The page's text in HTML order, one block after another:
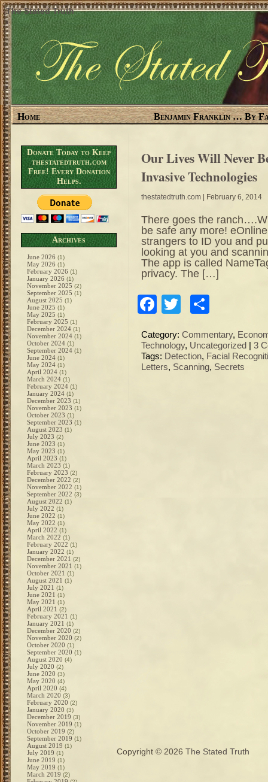
The Stated Truth
Home Benjamin Franklin … By
Donate Today to Keep
thestatedtruth.com
Free! Every Donation
Helps.
Archives
June 2026 (1)
May 2026 (1)
February 2026 (1)
January 2026 (1)
November 2025 (2)
September 2025 (1)
August 2025 (1)
June 2025 (1)
May 2025 (1)
February 2025 (1)
December 2024 (1)
November 2024 (1)
October 2024 (1)
September 2024 (1)
June 2024 (1)
May 2024 (1)
April 2024 (1)
March 2024 (1)
February 2024 (1)
January 2024 (1)
December 2023 (1)
November 2023 (1)
October 2023 (1)
September 2023 (1)
August 2023 (1)
July 2023 (2)
June 2023 (1)
May 2023 (1)
April 2023 (1)
March 2023 (1)
February 2023 (2)
December 2022 (2)
November 2022 (1)
September 2022 (3)
August 2022 (1)
July 2022 (1)
June 2022 (1)
May 2022 (1)
April 2022 (1)
March 2022 (1)
February 2022 (1)
January 2022 (1)
December 2021 (2)
November 2021 (1)
October 2021 (1)
August 2021 (1)
July 2021 (1)
June 2021 (1)
May 2021 (1)
April 2021 (2)
February 2021 (1)
January 2021 (1)
December 2020 (2)
November 2020 (2)
October 2020 (1)
September 2020 (1)
August 2020 (4)
July 2020 (2)
June 2020 (3)
May 2020 (4)
April 2020 (4)
March 2020 (3)
February 2020 (2)
January 2020 (3)
December 2019 (3)
November 2019 (1)
October 2019 (2)
September 2019 (1)
August 2019 (1)
July 2019 (1)
June 2019 (1)
May 2019 (1)
March 2019 (2)
Our Lives Will Never
Invasive Technologies
thestatedtruth.com | February 6, 2014
There goes the
be safe any more!
strangers to ID you and
looking at you and
The app is called
privacy. The […]
Facebook
Twitter
Category: Commentary,
Technology, Uncategorized
3
Tags: Detection, Facial
Letters, Scanning, Secrets
Copyright © 2026 The Stated Truth